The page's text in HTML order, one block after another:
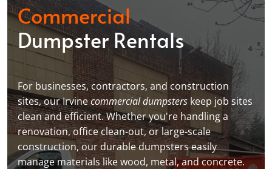
Commercial
Dumpster Rentals
For businesses, contractors, and construction
sites, our Irvinecommercial dumpsterskeep job sites
clean and efficient. Whether you're handling a
renovation, office clean-out, or large-scale
construction, our durable dumpsters easily
manage materials like wood, metal, and concrete.